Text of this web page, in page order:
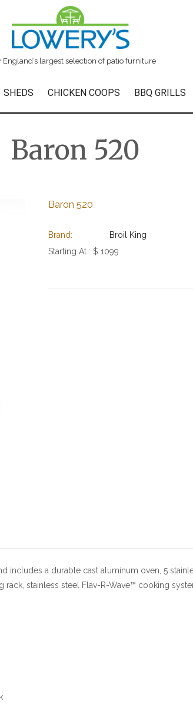
England’s largest selection of patio furniture
SHEDS CHICKEN COOPS BBQ GRILLS
Baron 520
Baron 520
Brand:
Broil King
Starting At :$ 1099
includes a durable cast aluminum oven, 5
stainless steel Flav-R-Wave™ cooking